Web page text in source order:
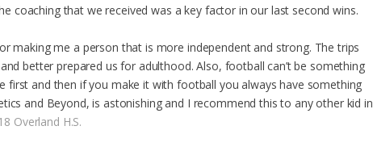
coaching that we received was a key factor in our last second wins.
making me a person that is more independent and strong. The trips
better prepared us for adulthood. Also, football can’t be something
first and then if you make it with football you always have something
and Beyond, is astonishing and I recommend this to any other kid in
Overland H.S.